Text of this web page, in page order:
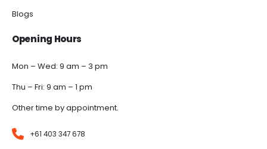
Blogs
Opening Hours
Mon – Wed: 9 am – 3 pm
Thu – Fri: 9 am – 1 pm
Other time by appointment.
+61 403 347 678